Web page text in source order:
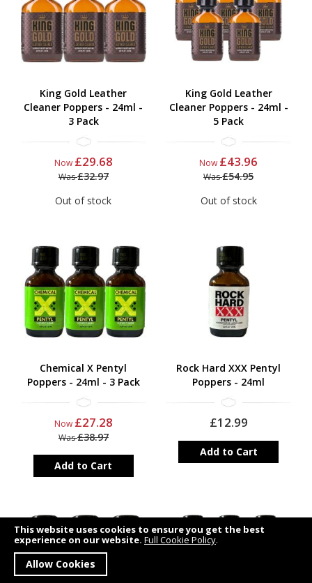
This website uses cookies to ensure you get the best
experience on our website. Full Cookie Policy.
Allow Cookies
King Gold Leather
Cleaner Poppers - 24ml -
3 Pack
Now £29.68
Was£32.97
Out of stock
King Gold Leather
Cleaner Poppers - 24ml -
5 Pack
Now £43.96
Was£54.95
Out of stock
Chemical X Pentyl
Poppers - 24ml - 3 Pack
Now £27.28
Was£38.97
Add to Cart
Rock Hard XXX Pentyl
Poppers - 24ml
£12.99
Add to Cart